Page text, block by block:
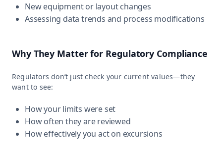
New equipment or layout changes
Assessing data trends and process modifications
Why They Matter for Regulatory Compliance
Regulators don’t just check your current values—they
want to see:
How your limits were set
How often they are reviewed
How effectively you act on excursions